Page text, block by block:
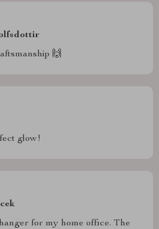
🙌
glow!
for my home office. The